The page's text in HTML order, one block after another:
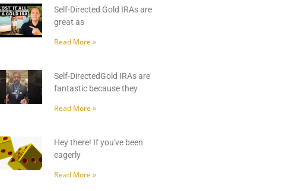
Self-Directed Gold IRAs are
great as
Read More »
Self-DirectedGold IRAs are
fantastic because they
Read More »
Hey there! If you've been
eagerly
Read More »